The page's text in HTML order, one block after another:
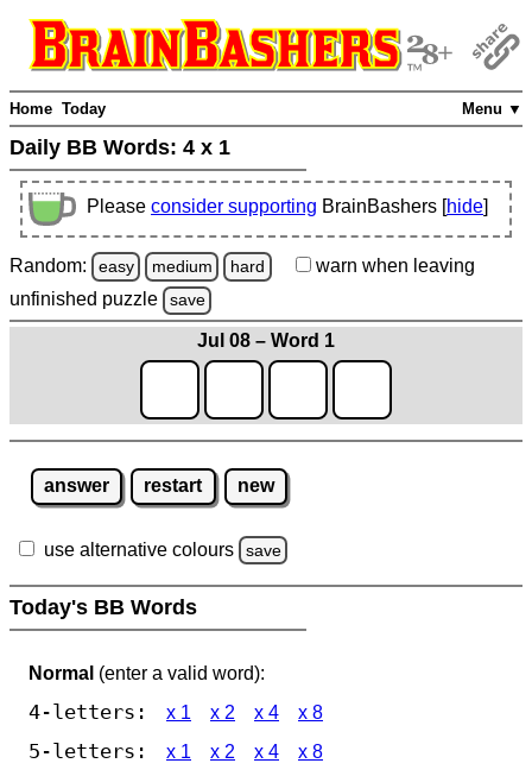
Menu ▼
Home Today
Daily BB Words: 4 x 1
Please consider supporting BrainBashers [hide]
Random: easy medium hard warn when leaving
unfinished puzzle save
Jul 08 – Word 1
answer restart new
use alternative colours save
Today's BB Words
Normal (enter a valid word):
4-letters: x 1 x 2 x 4 x 8
5-letters: x 1 x 2 x 4 x 8